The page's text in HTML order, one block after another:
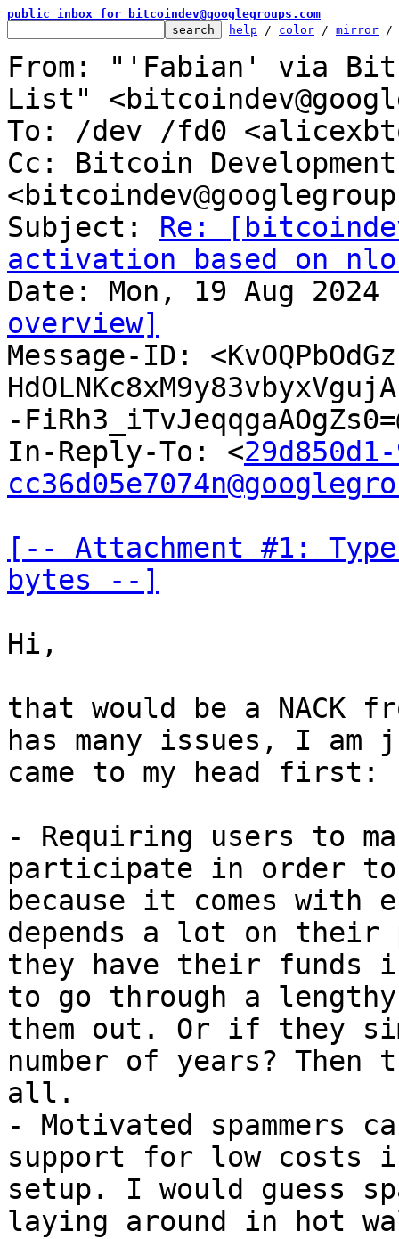
public inbox for bitcoindev@googlegroups.com
help / color / mirror /
From: "'Fabian' via
List"
To: /dev /fd0
Cc: Bitcoin
Subject: Re:
activation based on
overview]
Message-ID:
-
In-Reply-To: <
[-- Attachment #1:
bytes --]
Hi,
that would be a NACK
has many issues, I
came to my head first:
- Requiring users to
participate in order
because it comes with
depends a lot on their
they have their funds
to go through a
them out. Or if they
number of years?
all.
- Motivated spammers
support for low costs
setup. I would guess
laying around in hot